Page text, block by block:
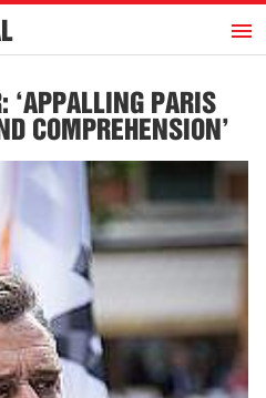
h
‘APPALLING PARIS
COMPREHENSION’